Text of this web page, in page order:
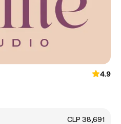
4.9
CLP 38,691